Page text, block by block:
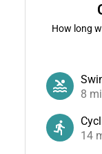
How long
8
14